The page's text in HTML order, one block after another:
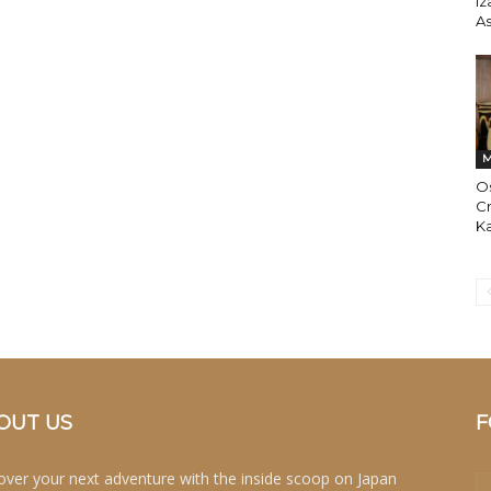
US
your next adventure with the inside scoop on Japan